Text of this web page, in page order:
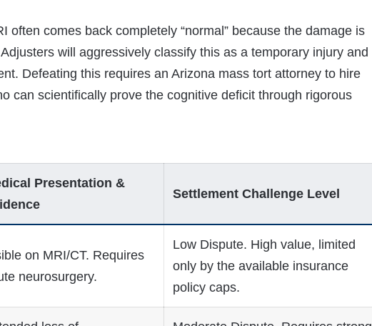
often comes back completely “normal” because the damage is
will aggressively classify this as a temporary injury and
Defeating this requires an Arizona mass tort attorney to hire
can scientifically prove the cognitive deficit through rigorous
Presentation &
Settlement Challenge Level
on MRI/CT. Requires
neurosurgery.
Low Dispute. High value, limited
only by the available insurance
policy caps.